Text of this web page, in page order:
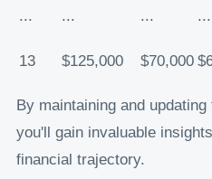
... ... ... ...
13 $125,000 $70,000
By maintaining and
you'll gain invaluable
financial trajectory.